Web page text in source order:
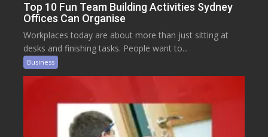
Top 10 Fun Team Building Activities Sydney
Offices Can Organise
Workplaces today are about more than just sitting at
desks and finishing tasks. People want to...
Business